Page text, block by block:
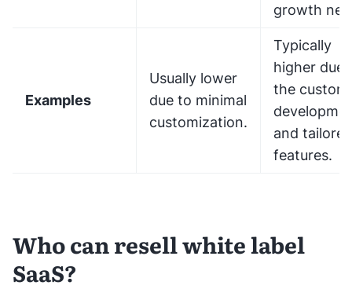
growth
Examples
Usually lower
due to minimal
customization.
Typically
higher due
the custom
and tailored
features.
Who can resell white label
SaaS?